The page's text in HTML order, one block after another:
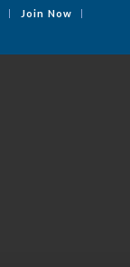
Join Now